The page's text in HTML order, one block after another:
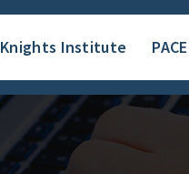
Knights Institute